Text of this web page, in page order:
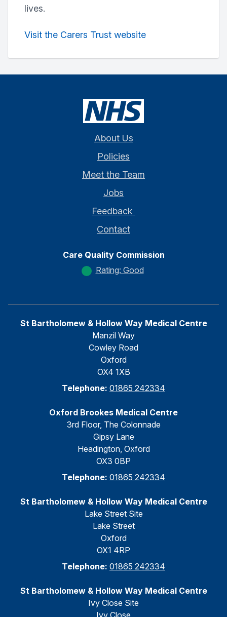
lives.
Visit the Carers Trust website
About Us
Policies
Meet the Team
Jobs
Feedback
Contact
Care Quality Commission
Rating: Good
St Bartholomew & Hollow Way Medical Centre
Manzil Way
Cowley Road
Oxford
OX4 1XB
Telephone: 01865 242334
Oxford Brookes Medical Centre
3rd Floor, The Colonnade
Gipsy Lane
Headington, Oxford
OX3 0BP
Telephone: 01865 242334
St Bartholomew & Hollow Way Medical Centre
Lake Street Site
Lake Street
Oxford
OX1 4RP
Telephone: 01865 242334
St Bartholomew & Hollow Way Medical Centre
Ivy Close Site
Ivy Close